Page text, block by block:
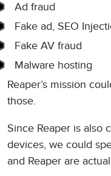
Ad fraud
Fake ad, SEO
Fake AV fraud
Malware hosting
Reaper’s mission
those.
Since Reaper is also
devices, we could
and Reaper are